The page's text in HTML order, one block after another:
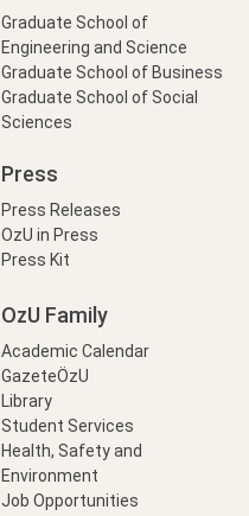
Graduate School of
Engineering and Science
Graduate School of Business
Graduate School of Social
Sciences
Press
Press Releases
OzU in Press
Press Kit
OzU Family
Academic Calendar
GazeteÖzU
Library
Student Services
Health, Safety and
Environment
Job Opportunities